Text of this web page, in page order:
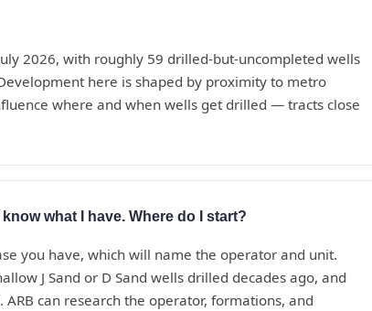
2026, with roughly 59 drilled-but-uncompleted wells
here is shaped by proximity to metro
where and when wells get drilled — tracts close
what I have. Where do I start?
you have, which will name the operator and unit.
J Sand or D Sand wells drilled decades ago, and
can research the operator, formations, and